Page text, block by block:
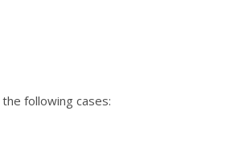
following cases: